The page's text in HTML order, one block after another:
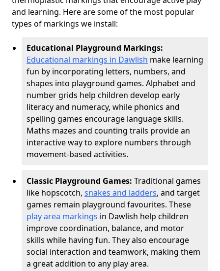
and learning. Here are some of the most popular
types of markings we install:
Educational Playground Markings:
Educational markings in Dawlish make learning
fun by incorporating letters, numbers, and
shapes into playground games. Alphabet and
number grids help children develop early
literacy and numeracy, while phonics and
spelling games encourage language skills.
Maths mazes and counting trails provide an
interactive way to explore numbers through
movement-based activities.
Classic Playground Games: Traditional games
like hopscotch, snakes and ladders, and target
games remain playground favourites. These
play area markings in Dawlish help children
improve coordination, balance, and motor
skills while having fun. They also encourage
social interaction and teamwork, making them
a great addition to any play area.